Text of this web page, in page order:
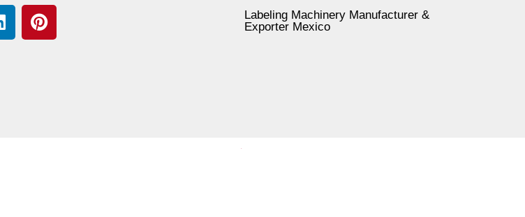
Labeling Machinery Manufacturer &
Exporter Mexico